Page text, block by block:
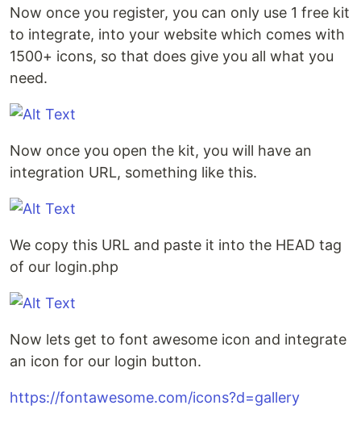
Now once you register, you can only use 1 free kit
to integrate, into your website which comes with
1500+ icons, so that does give you all what you
need.
Now once you open the kit, you will have an
integration URL, something like this.
We copy this URL and paste it into the HEAD tag
of our login.php
Now lets get to font awesome icon and integrate
an icon for our login button.
https://fontawesome.com/icons?d=gallery